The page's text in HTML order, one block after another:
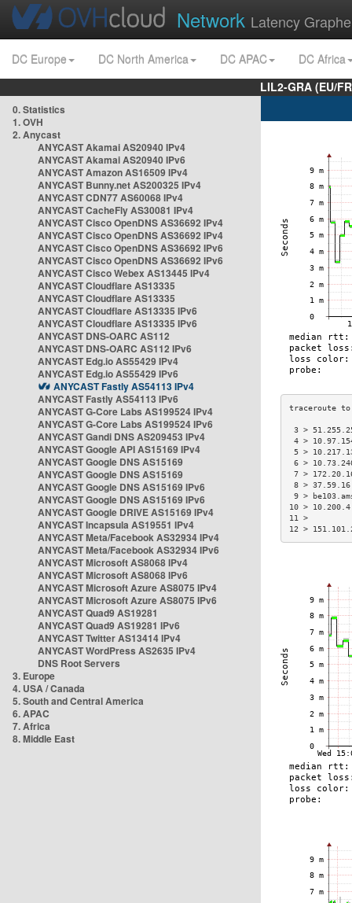
Network Latency
DC Europe DC North America DC APAC
DC Africa
LIL2-GRA (EU/
0. Statistics
1. OVH
2. Anycast
ANYCAST Akamai AS20940 IPv4
ANYCAST Akamai AS20940 IPv6
ANYCAST Amazon AS16509 IPv4
ANYCAST Bunny.net AS200325 IPv4
ANYCAST CDN77 AS60068 IPv4
ANYCAST CacheFly AS30081 IPv4
ANYCAST Cisco OpenDNS AS36692 IPv4
ANYCAST Cisco OpenDNS AS36692 IPv4
ANYCAST Cisco OpenDNS AS36692 IPv6
ANYCAST Cisco OpenDNS AS36692 IPv6
ANYCAST Cisco Webex AS13445 IPv4
ANYCAST Cloudflare AS13335
ANYCAST Cloudflare AS13335
ANYCAST Cloudflare AS13335 IPv6
ANYCAST Cloudflare AS13335 IPv6
ANYCAST DNS-OARC AS112
ANYCAST DNS-OARC AS112 IPv6
ANYCAST Edg.io AS55429 IPv4
ANYCAST Edg.io AS55429 IPv6
ANYCAST Fastly AS54113 IPv4
ANYCAST Fastly AS54113 IPv6
ANYCAST G-Core Labs AS199524 IPv4
ANYCAST G-Core Labs AS199524 IPv6
ANYCAST Gandi DNS AS209453 IPv4
ANYCAST Google API AS15169 IPv4
ANYCAST Google DNS AS15169
ANYCAST Google DNS AS15169
ANYCAST Google DNS AS15169 IPv6
ANYCAST Google DNS AS15169 IPv6
ANYCAST Google DRIVE AS15169 IPv4
ANYCAST Incapsula AS19551 IPv4
ANYCAST Meta/Facebook AS32934 IPv4
ANYCAST Meta/Facebook AS32934 IPv6
ANYCAST Microsoft AS8068 IPv4
ANYCAST Microsoft AS8068 IPv6
ANYCAST Microsoft Azure AS8075 IPv4
ANYCAST Microsoft Azure AS8075 IPv6
ANYCAST Quad9 AS19281
ANYCAST Quad9 AS19281 IPv6
ANYCAST Twitter AS13414 IPv4
ANYCAST WordPress AS2635 IPv4
DNS Root Servers
3. Europe
4. USA / Canada
5. South and Central America
6. APAC
7. Africa
8. Middle East
3 >
4 >
5 >
6 >
7 >
8 >
9 >
10 >
12 >